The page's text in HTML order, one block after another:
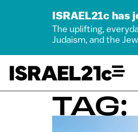
ISRAEL21c has
The uplifting,
Judaism, and the